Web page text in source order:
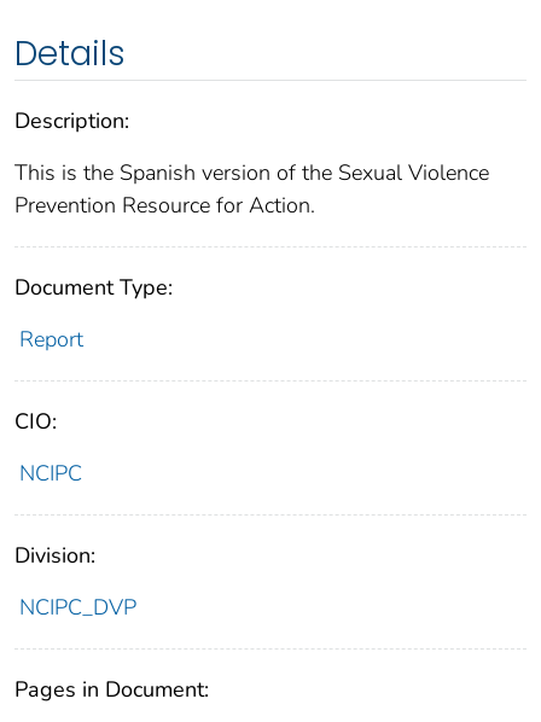
Details
Description:
This is the Spanish version of the Sexual Violence
Prevention Resource for Action.
Document Type:
Report
CIO:
NCIPC
Division:
NCIPC_DVP
Pages in Document: